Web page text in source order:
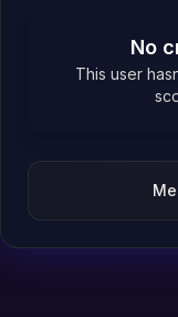
No
This user